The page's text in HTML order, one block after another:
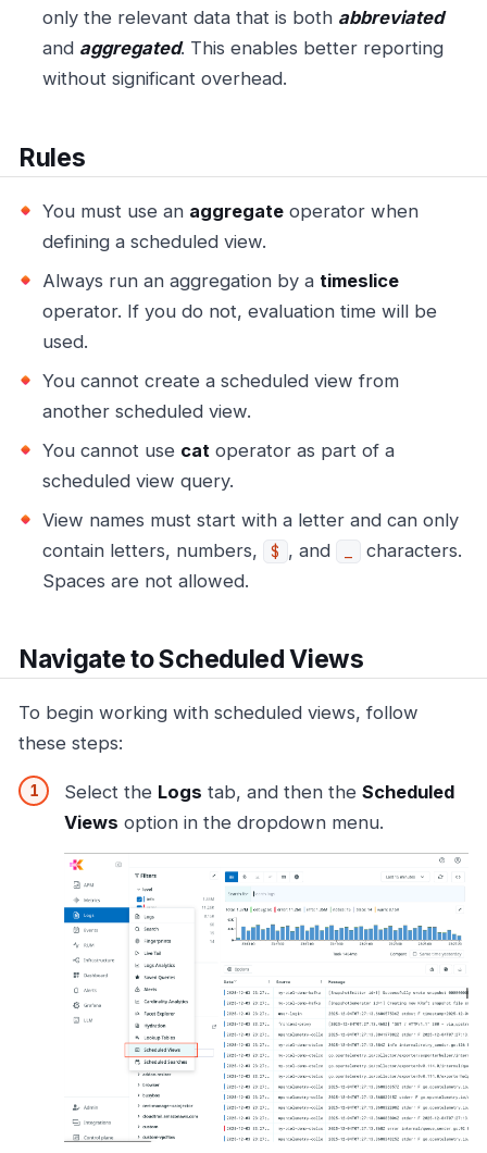
only the relevant data that is both abbreviated
and aggregated. This enables better reporting
without significant overhead.
Rules
You must use an aggregate operator when
defining a scheduled view.
Always run an aggregation by a timeslice
operator. If you do not, evaluation time will be
used.
You cannot create a scheduled view from
another scheduled view.
You cannot use cat operator as part of a
scheduled view query.
View names must start with a letter and can only
contain letters, numbers,
$ , and
characters.
Spaces are not allowed.
Navigate to Scheduled Views
To begin working with scheduled views, follow
these steps:
Select the Logs tab, and then the Scheduled
Views option in the dropdown menu.